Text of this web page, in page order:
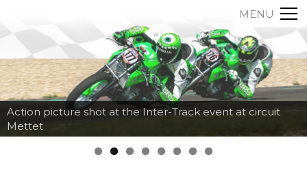
MENU
Action picture shot at the Inter-Track event at circuit
Mettet